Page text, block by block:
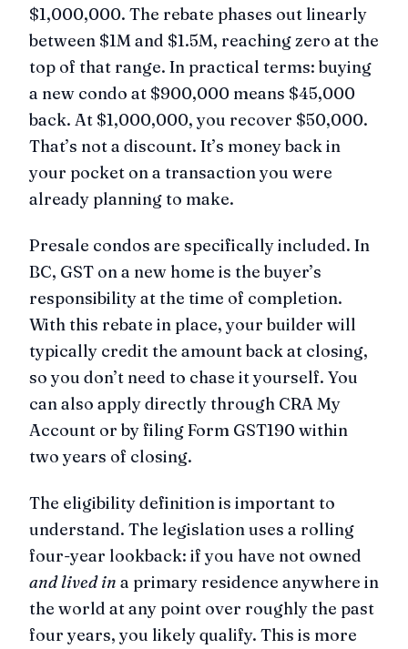
$1,000,000. The rebate phases out linearly
between $1M and $1.5M, reaching zero at the
top of that range. In practical terms: buying
a new condo at $900,000 means $45,000
back. At $1,000,000, you recover $50,000.
That’s not a discount. It’s money back in
your pocket on a transaction you were
already planning to make.
Presale condos are specifically included. In
BC, GST on a new home is the buyer’s
responsibility at the time of completion.
With this rebate in place, your builder will
typically credit the amount back at closing,
so you don’t need to chase it yourself. You
can also apply directly through CRA My
Account or by filing Form GST190 within
two years of closing.
The eligibility definition is important to
understand. The legislation uses a rolling
four-year lookback: if you have not owned
and lived in a primary residence anywhere in
the world at any point over roughly the past
four years, you likely qualify. This is more